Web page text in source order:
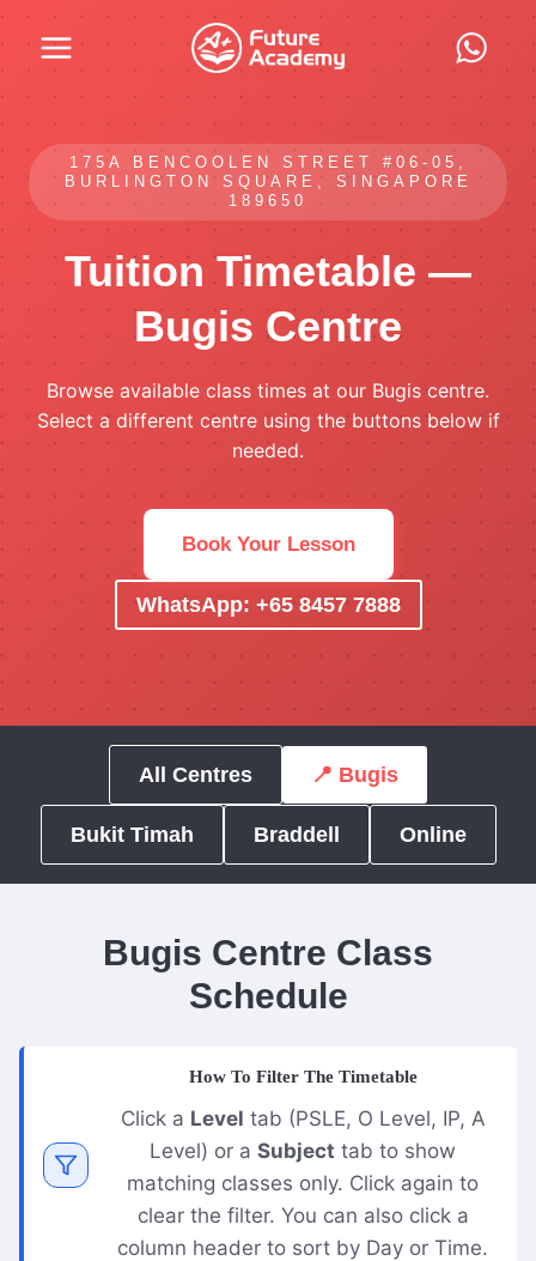
Skip
to
content
175A BENCOOLEN STREET #06-05,
BURLINGTON SQUARE, SINGAPORE
189650
Tuition Timetable —
Bugis Centre
Browse available class times at our Bugis centre.
Select a different centre using the buttons below if
needed.
Book Your Lesson
WhatsApp: +65 8457 7888
All Centres 📍 Bugis
Bukit Timah Braddell Online
Bugis Centre Class
Schedule
How To Filter The Timetable
Click a Level tab (PSLE, O Level, IP, A
Level) or a Subject tab to show
matching classes only. Click again to
clear the filter. You can also click a
column header to sort by Day or Time.